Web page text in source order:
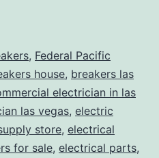
, Federal Pacific
house, breakers las
electrician in las
las vegas, electric
store, electrical
for sale, electrical parts,